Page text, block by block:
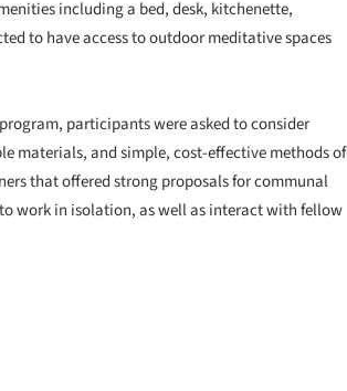
including a bed, desk, kitchenette,
to have access to outdoor meditative spaces
participants were asked to consider
materials, and simple, cost-effective methods of
that offered strong proposals for communal
work in isolation, as well as interact with fellow